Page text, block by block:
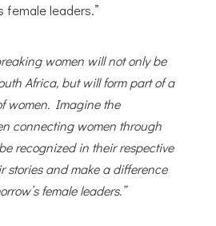
female leaders.”
women will not only be
Africa, but will form part of a
women. Imagine the
connecting women through
recognized in their respective
stories and make a difference
female leaders.”